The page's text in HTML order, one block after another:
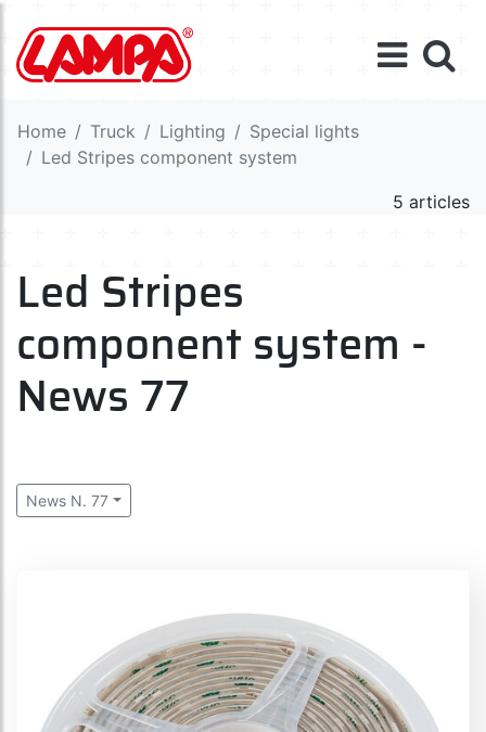
Home Truck Lighting
Special lights
Led Stripes component system
5 articles
Led Stripes
component system -
News 77
News N. 77